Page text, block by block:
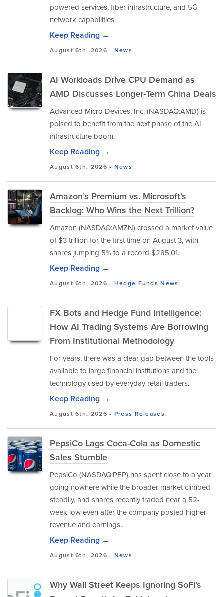
powered services, fiber infrastructure, and 5G
network capabilities.
Keep Reading →
August 6th, 2026 - News
AI Workloads Drive CPU Demand as
AMD Discusses Longer-Term China Deals
Advanced Micro Devices, Inc. (NASDAQ:AMD) is
poised to benefit from the next phase of the AI
infrastructure boom.
Keep Reading →
August 6th, 2026 - News
Amazon’s Premium vs. Microsoft’s
Backlog: Who Wins the Next Trillion?
Amazon (NASDAQ:AMZN) crossed a market value
of $3 trillion for the first time on August 3, with
shares jumping 5% to a record $285.01.
Keep Reading →
August 6th, 2026 - Hedge Funds News
FX Bots and Hedge Fund Intelligence:
How AI Trading Systems Are Borrowing
From Institutional Methodology
For years, there was a clear gap between the tools
available to large financial institutions and the
technology used by everyday retail traders.
Keep Reading →
August 6th, 2026 - Press Releases
PepsiCo Lags Coca-Cola as Domestic
Sales Stumble
PepsiCo (NASDAQ:PEP) has spent close to a year
going nowhere while the broader market climbed
steadily, and shares recently traded near a 52-
week low even after the company posted higher
revenue and earnings...
Keep Reading →
August 6th, 2026 - News
Why Wall Street Keeps Ignoring SoFi’s